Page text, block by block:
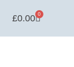
£0.00 0